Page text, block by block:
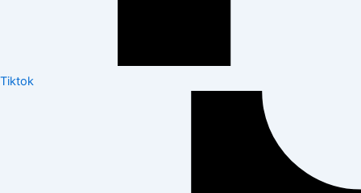
Tiktok